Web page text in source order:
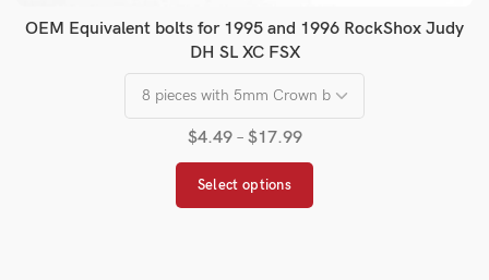
OEM Equivalent bolts for 1995 and 1996 RockShox Judy
DH SL XC FSX
$4.49 – $17.99
Select options